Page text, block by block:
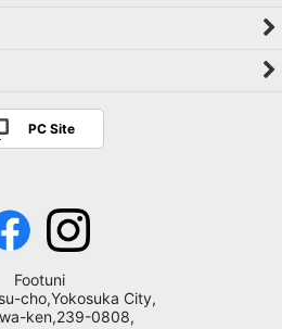
PC Site
Footuni
cho,Yokosuka City,
ken,239-0808,